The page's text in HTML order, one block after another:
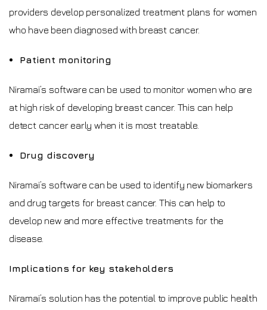
providers develop personalized treatment plans for women
who have been diagnosed with breast cancer.
Patient monitoring
Niramai’s software can be used to monitor women who are
at high risk of developing breast cancer. This can help
detect cancer early when it is most treatable.
Drug discovery
Niramai’s software can be used to identify new biomarkers
and drug targets for breast cancer. This can help to
develop new and more effective treatments for the
disease.
Implications for key stakeholders
Niramai’s solution has the potential to improve public health